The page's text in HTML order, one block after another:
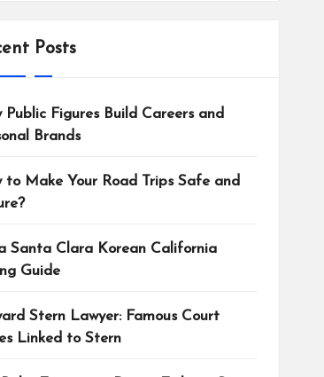
Posts
Public Figures Build Careers and
Brands
to Make Your Road Trips Safe and
Santa Clara Korean California
Guide
Stern Lawyer: Famous Court
Linked to Stern